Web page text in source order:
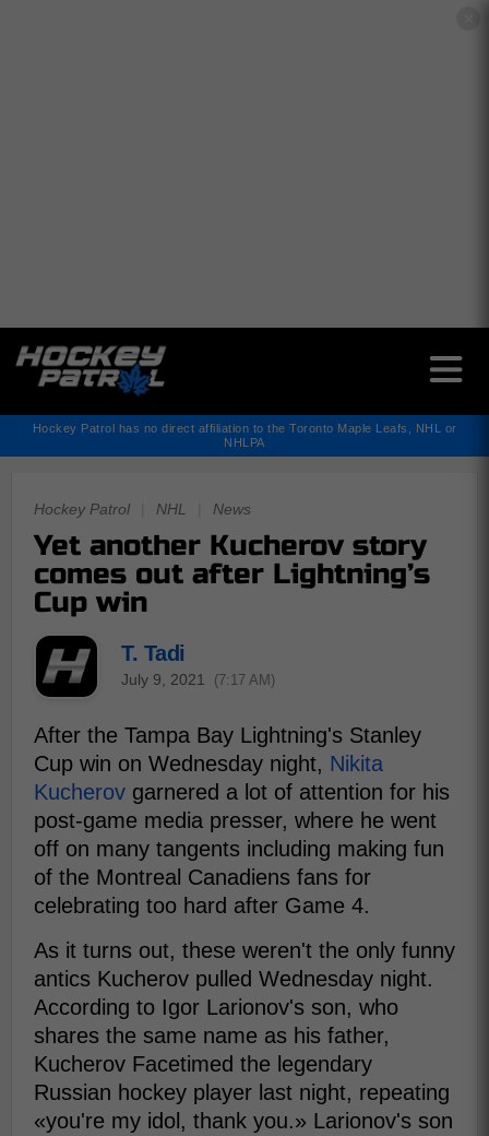
Hockey Patrol has no direct affiliation to the Toronto Maple Leafs, NHL or
NHLPA
Hockey Patrol NHL News
Yet another Kucherov story
comes out after Lightning’s
Cup win
T. Tadi
July 9, 2021 (7:17 AM)
After the Tampa Bay Lightning's Stanley
Cup win on Wednesday night, Nikita
Kucherov garnered a lot of attention for his
post-game media presser, where he went
off on many tangents including making fun
of the Montreal Canadiens fans for
celebrating too hard after Game 4.
As it turns out, these weren't the only funny
antics Kucherov pulled Wednesday night.
According to Igor Larionov's son, who
shares the same name as his father,
Kucherov Facetimed the legendary
Russian hockey player last night, repeating
«you're my idol, thank you.» Larionov's son